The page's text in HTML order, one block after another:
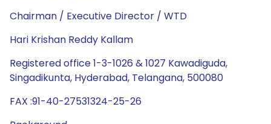
Chairman / Executive Director / WTD
Hari Krishan Reddy Kallam
Registered office 1-3-1026 & 1027 Kawadiguda,
Singadikunta, Hyderabad, Telangana, 500080
FAX :91-40-27531324-25-26